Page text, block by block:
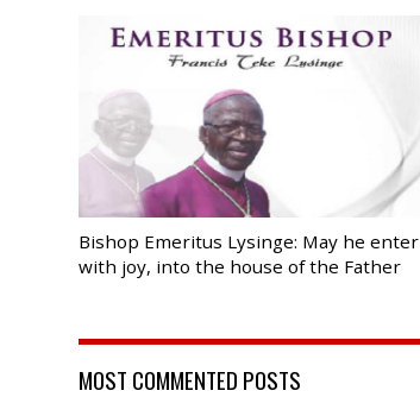
Bishop Emeritus Lysinge: May he enter
with joy, into the house of the Father
MOST COMMENTED POSTS